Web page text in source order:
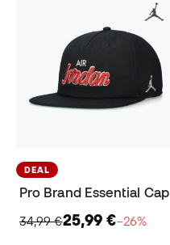
DEAL
Pro Brand Essential Cap
34,99 €25,99 €−26%